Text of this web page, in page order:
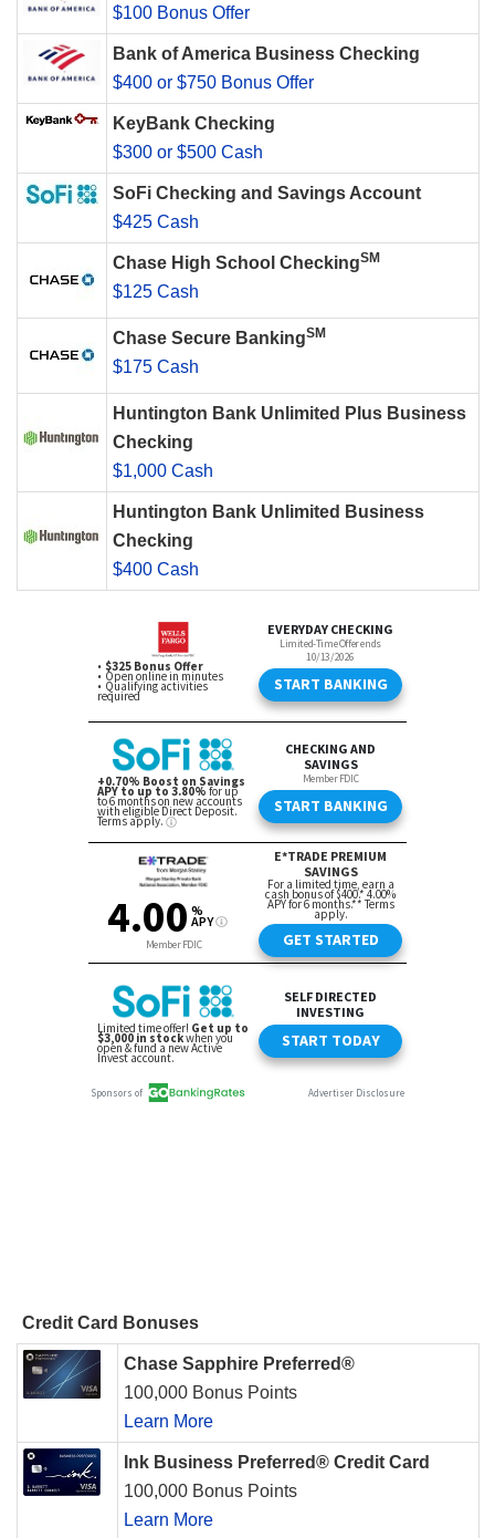
$100 Bonus Offer
Bank of America Business Checking
$400 or $750 Bonus Offer
KeyBank Checking
$300 or $500 Cash
SoFi Checking and Savings Account
$425 Cash
Chase High School CheckingSM
$125 Cash
Chase Secure BankingSM
$175 Cash
Huntington Bank Unlimited Plus Business
Checking
$1,000 Cash
Huntington Bank Unlimited Business
Checking
$400 Cash
Credit Card Bonuses
Chase Sapphire Preferred®
100,000 Bonus Points
Learn More
Ink Business Preferred® Credit Card
100,000 Bonus Points
Learn More